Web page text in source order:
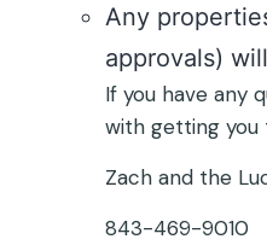
Any
approvals)
If you have any
with getting you
Zach and the
843-469-9010